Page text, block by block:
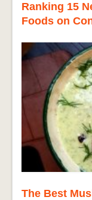
Ranking 15
Foods on
The Best